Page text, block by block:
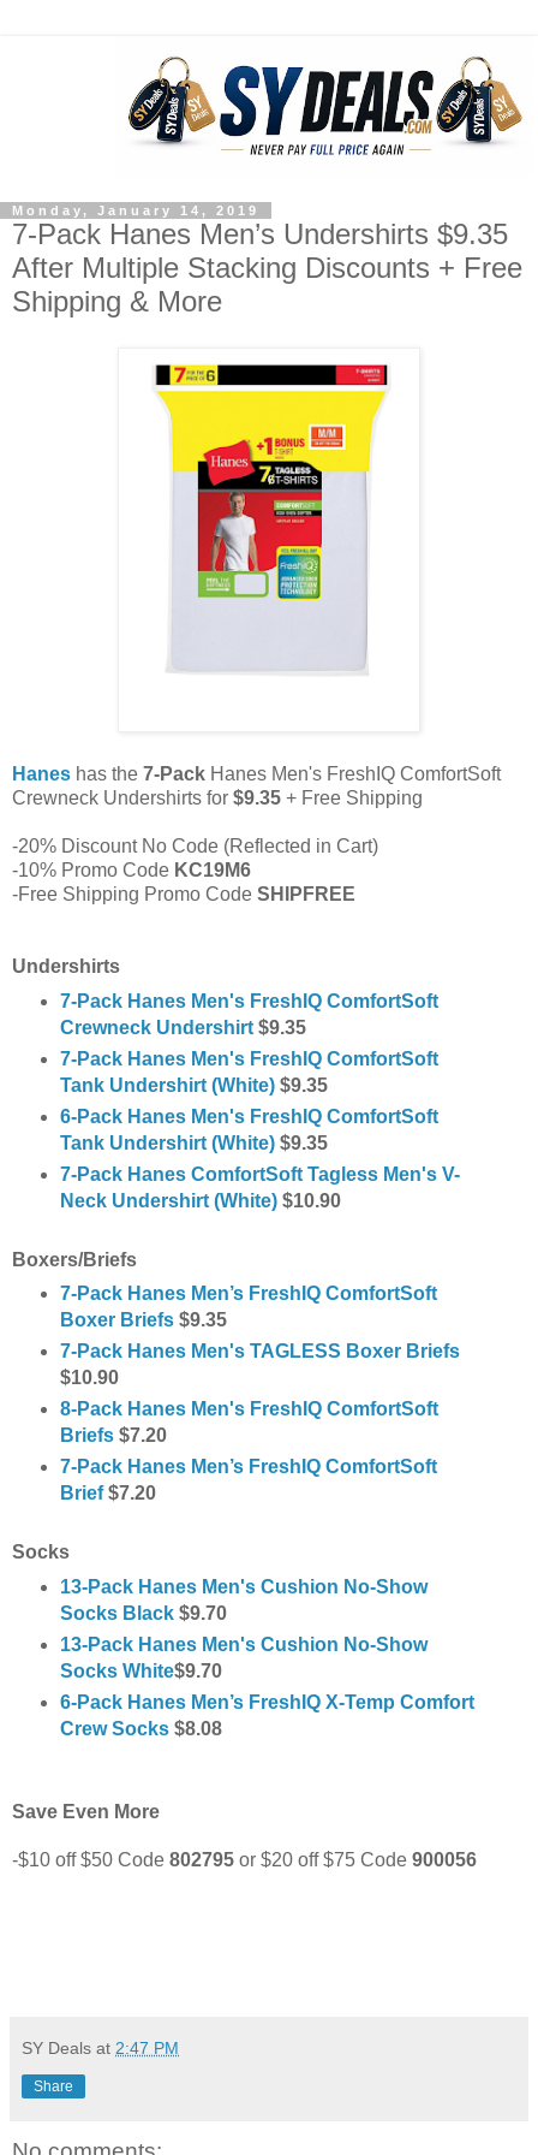
Monday, January 14, 2019
7-Pack Hanes Men’s Undershirts $9.35
After Multiple Stacking Discounts + Free
Shipping & More
Hanes has the 7-Pack Hanes Men's FreshIQ ComfortSoft
Crewneck Undershirts for $9.35 + Free Shipping
-20% Discount No Code (Reflected in Cart)
-10% Promo Code KC19M6
-Free Shipping Promo Code SHIPFREE
Undershirts
7-Pack Hanes Men's FreshIQ ComfortSoft
Crewneck Undershirt$9.35
7-Pack Hanes Men's FreshIQ ComfortSoft
Tank Undershirt (White)$9.35
6-Pack Hanes Men's FreshIQ ComfortSoft
Tank Undershirt (White)$9.35
7-Pack Hanes ComfortSoft Tagless Men's V-
Neck Undershirt (White)$10.90
Boxers/Briefs
7-Pack Hanes Men’s FreshIQ ComfortSoft
Boxer Briefs$9.35
7-Pack Hanes Men's TAGLESS Boxer Briefs
$10.90
8-Pack Hanes Men's FreshIQ ComfortSoft
Briefs$7.20
7-Pack Hanes Men’s FreshIQ ComfortSoft
Brief$7.20
Socks
13-Pack Hanes Men's Cushion No-Show
Socks Black$9.70
13-Pack Hanes Men's Cushion No-Show
Socks White$9.70
6-Pack Hanes Men’s FreshIQ X-Temp Comfort
Crew Socks$8.08
Save Even More
-$10 off $50 Code 802795 or $20 off $75 Code 900056
SY Deals at 2:47 PM
Share